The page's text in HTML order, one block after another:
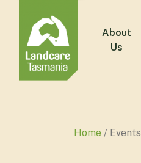
About
Us
Home Events